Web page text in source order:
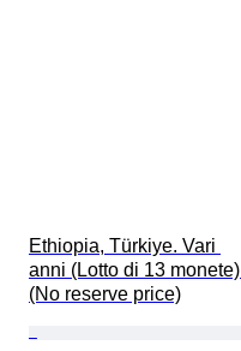
Ethiopia, Türkiye. Vari
anni (Lotto di 13 monete)
(No reserve price)